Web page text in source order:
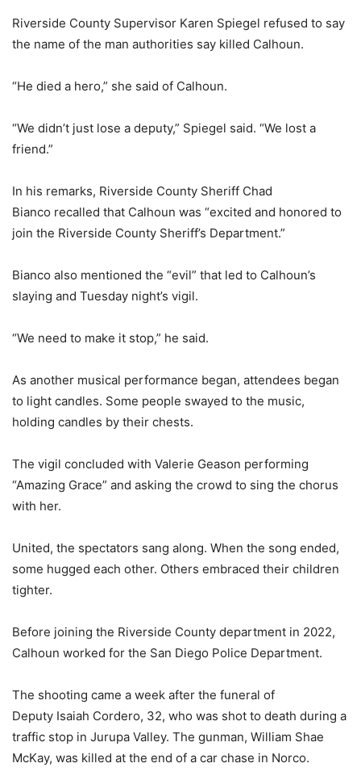
Riverside County Supervisor Karen Spiegel refused to say
the name of the man authorities say killed Calhoun.
“He died a hero,” she said of Calhoun.
“We didn’t just lose a deputy,” Spiegel said. “We lost a
friend.”
In his remarks, Riverside County Sheriff Chad
Bianco recalled that Calhoun was “excited and honored to
join the Riverside County Sheriff’s Department.”
Bianco also mentioned the “evil” that led to Calhoun’s
slaying and Tuesday night’s vigil.
“We need to make it stop,” he said.
As another musical performance began, attendees began
to light candles. Some people swayed to the music,
holding candles by their chests.
The vigil concluded with Valerie Geason performing
“Amazing Grace” and asking the crowd to sing the chorus
with her.
United, the spectators sang along. When the song ended,
some hugged each other. Others embraced their children
tighter.
Before joining the Riverside County department in 2022,
Calhoun worked for the San Diego Police Department.
The shooting came a week after the funeral of
Deputy Isaiah Cordero, 32, who was shot to death during a
traffic stop in Jurupa Valley. The gunman, William Shae
McKay, was killed at the end of a car chase in Norco.